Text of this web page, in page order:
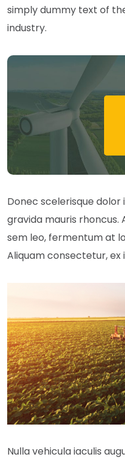
simply dummy text of
industry.
Donec scelerisque
gravida mauris rhoncus.
sem leo, fermentum at
Aliquam consectetur,
Nulla vehicula iaculis